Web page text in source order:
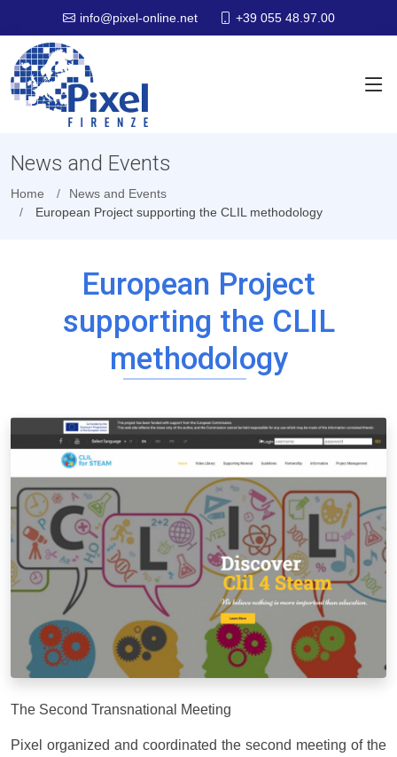
info@pixel-online.net +39 055 48.97.00
News and Events
Home
News and Events
European Project supporting the CLIL methodology
European Project
supporting the CLIL
methodology
The Second Transnational Meeting
Pixel organized and coordinated the second meeting of the